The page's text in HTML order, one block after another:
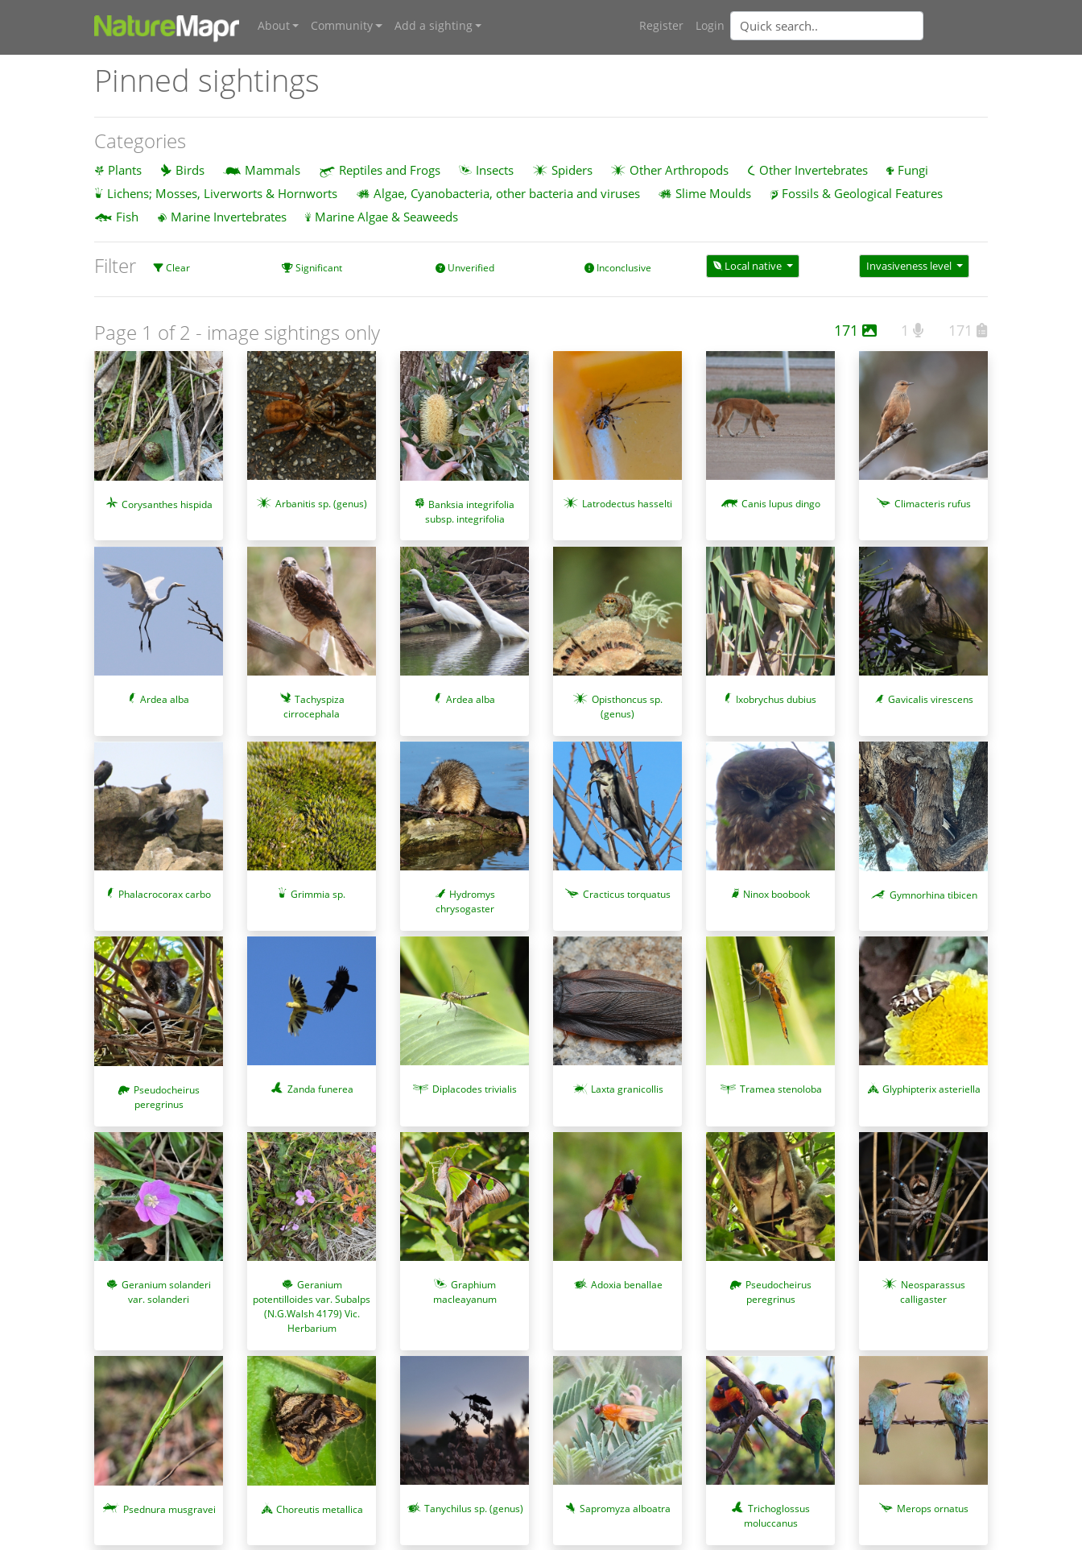
About Community Add a sighting Register Login
Pinned sightings
Categories
Plants Birds Mammals Reptiles and Frogs Insects Spiders Other Arthropods Other Invertebrates
Fungi
Lichens; Mosses, Liverworts & Hornworts
Algae, Cyanobacteria, other bacteria and viruses Slime Moulds
Fossils & Geological Features
Fish
Marine Invertebrates Marine Algae & Seaweeds
Filter Clear Significant Unverified Inconclusive Local native Invasiveness level
Page 1 of 2 - image sightings only 171 1 171
Corysanthes hispida Arbanitis sp. (genus)
Banksia integrifolia
subsp. integrifolia
Latrodectus hasselti Canis lupus dingo Climacteris rufus
Ardea alba
Tachyspiza
cirrocephala
Ardea alba
Opisthoncus sp.
(genus)
Ixobrychus dubius Gavicalis virescens
Phalacrocorax carbo Grimmia sp.
Hydromys
chrysogaster
Cracticus torquatus Ninox boobook Gymnorhina tibicen
Pseudocheirus
peregrinus
Zanda funerea Diplacodes trivialis Laxta granicollis Tramea stenoloba Glyphipterix asteriella
Geranium solanderi
var. solanderi
Geranium
potentilloides var. Subalps
(N.G.Walsh 4179) Vic.
Herbarium
Graphium
macleayanum
Adoxia benallae
Pseudocheirus
peregrinus
Neosparassus
calligaster
Psednura musgravei Choreutis metallica Tanychilus sp. (genus) Sapromyza alboatra
Trichoglossus
moluccanus
Merops ornatus